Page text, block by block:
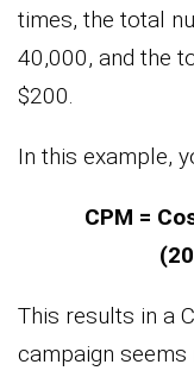
times, the total
40,000, and the
$200.
In this example,
CPM =
This results in a
campaign